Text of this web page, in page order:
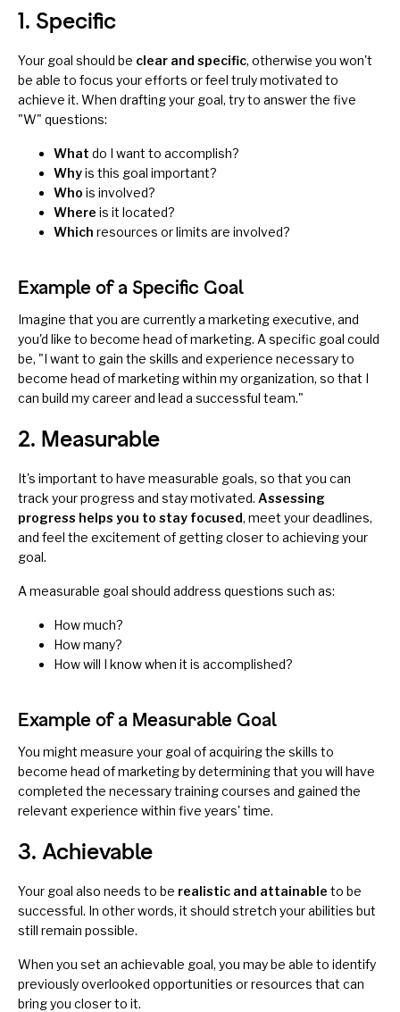
1. Specific
Your goal should be clear and specific, otherwise you won't
be able to focus your efforts or feel truly motivated to
achieve it. When drafting your goal, try to answer the five
"W" questions:
What do I want to accomplish?
Whyis this goal important?
Who is involved?
Where is it located?
Which resources or limits are involved?
Example of a Specific Goal
Imagine that you are currently a marketing executive, and
you'd like to become head of marketing. A specific goal could
be, "I want to gain the skills and experience necessary to
become head of marketing within my organization, so that I
can build my career and lead a successful team."
2. Measurable
It's important to have measurable goals, so that you can
track your progress and stay motivated. Assessing
progress helps you to stay focused, meet your deadlines,
and feel the excitement of getting closer to achieving your
goal.
A measurable goal should address questions such as:
How much?
How many?
How will I know when it is accomplished?
Example of a Measurable Goal
You might measure your goal of acquiring the skills to
become head of marketing by determining that you will have
completed the necessary training courses and gained the
relevant experience within five years' time.
3. Achievable
Your goal also needs to be realistic and attainable to be
successful. In other words, it should stretch your abilities but
still remain possible.
When you set an achievable goal, you may be able to identify
previously overlooked opportunities or resources that can
bring you closer to it.